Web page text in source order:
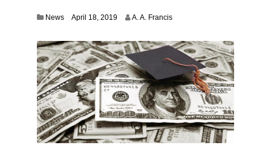
News April 18, 2019D
e
m
b
e
r
2
9
,
2
A. A. Francis